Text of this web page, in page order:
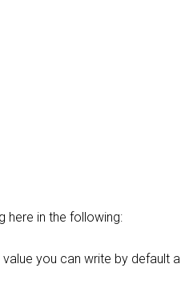
here in the following:
you can write by default a